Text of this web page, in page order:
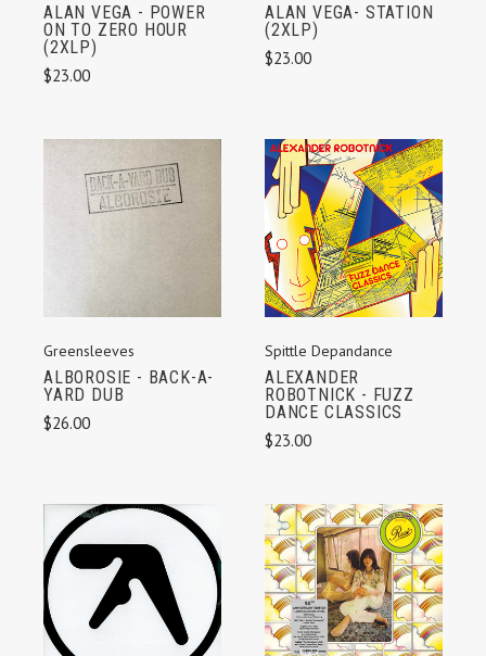
ALAN VEGA - POWER
ON TO ZERO HOUR
(2XLP)
$23.00
ALAN VEGA- STATION
(2XLP)
$23.00
Greensleeves
ALBOROSIE - BACK-A-
YARD DUB
$26.00
Spittle Depandance
ALEXANDER
ROBOTNICK - FUZZ
DANCE CLASSICS
$23.00